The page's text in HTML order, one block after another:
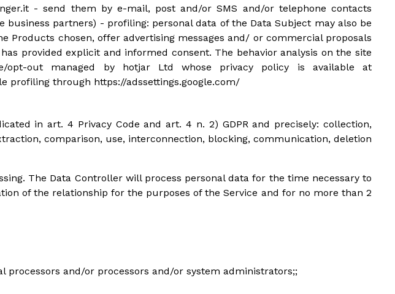
- send them by e-mail, post and/or SMS and/or telephone contacts
partners) - profiling: personal data of the Data Subject may also be
Products chosen, offer advertising messages and/ or commercial proposals
provided explicit and informed consent. The behavior analysis on the site
opt-out managed by hotjar Ltd whose privacy policy is available at
profiling through https://adssettings.google.com/
in art. 4 Privacy Code and art. 4 n. 2) GDPR and precisely: collection,
comparison, use, interconnection, blocking, communication, deletion
The Data Controller will process personal data for the time necessary to
of the relationship for the purposes of the Service and for no more than 2
and/or processors and/or system administrators;;